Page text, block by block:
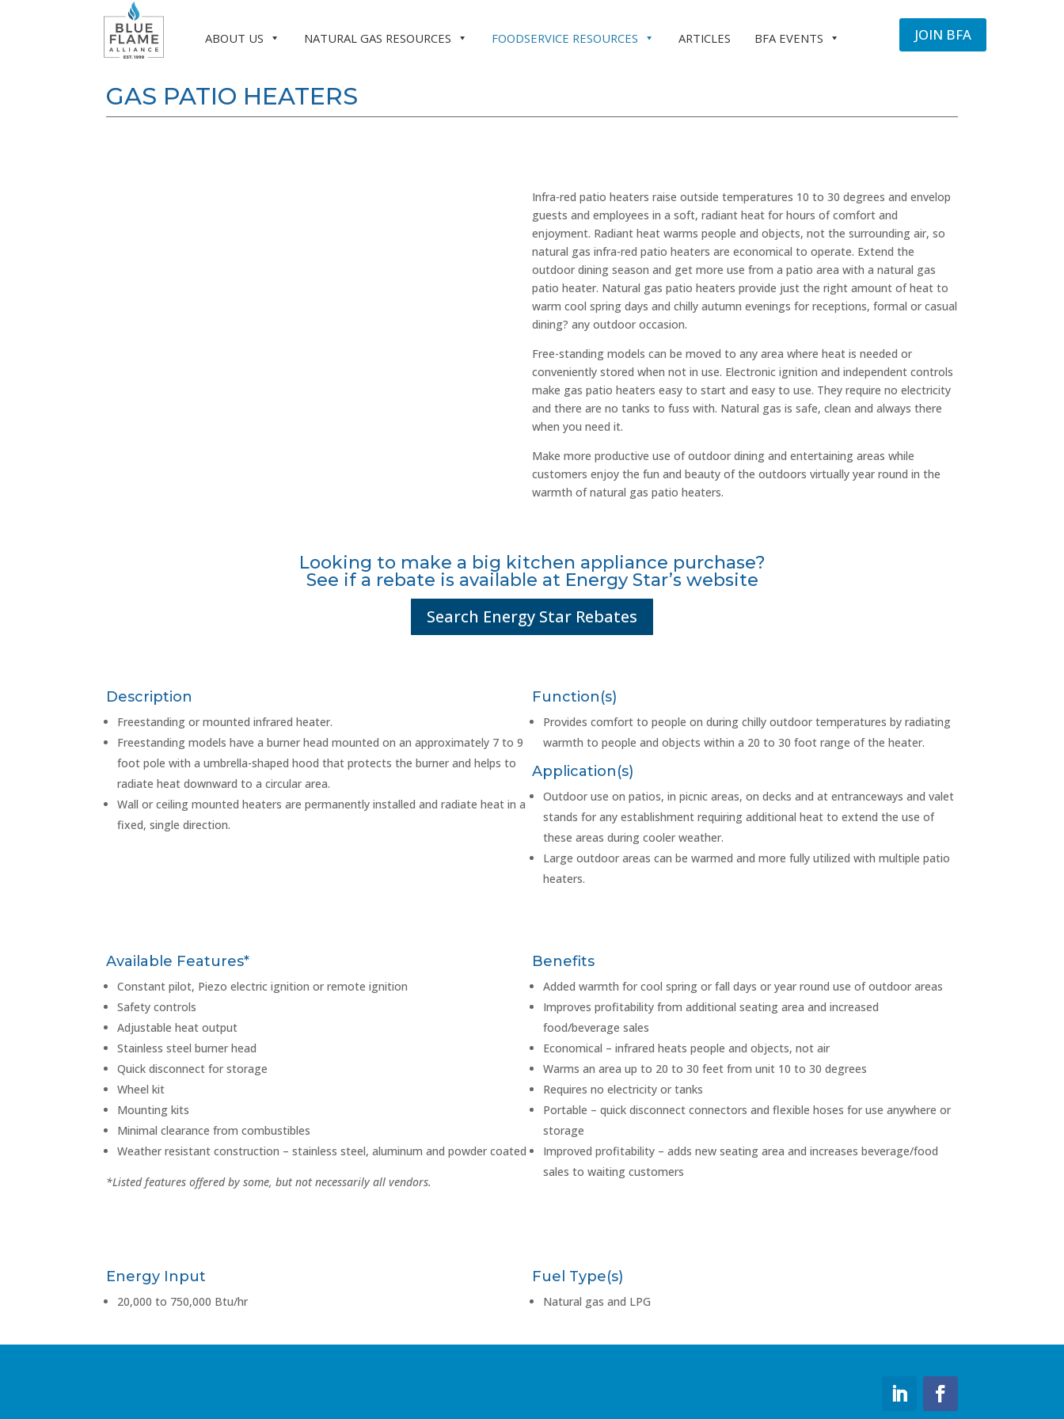
ABOUT US NATURAL GAS RESOURCES FOODSERVICE RESOURCES ARTICLES BFA EVENTS JOIN BFA
GAS PATIO HEATERS
Infra-red patio heaters raise outside temperatures 10 to 30 degrees and envelop
guests and employees in a soft, radiant heat for hours of comfort and
enjoyment. Radiant heat warms people and objects, not the surrounding air, so
natural gas infra-red patio heaters are economical to operate. Extend the
outdoor dining season and get more use from a patio area with a natural gas
patio heater. Natural gas patio heaters provide just the right amount of heat to
warm cool spring days and chilly autumn evenings for receptions, formal or casual
dining? any outdoor occasion.
Free-standing models can be moved to any area where heat is needed or
conveniently stored when not in use. Electronic ignition and independent controls
make gas patio heaters easy to start and easy to use. They require no electricity
and there are no tanks to fuss with. Natural gas is safe, clean and always there
when you need it.
Make more productive use of outdoor dining and entertaining areas while
customers enjoy the fun and beauty of the outdoors virtually year round in the
warmth of natural gas patio heaters.
Looking to make a big kitchen appliance purchase?
See if a rebate is available at Energy Star’s website
Search Energy Star Rebates
Description
Freestanding or mounted infrared heater.
Freestanding models have a burner head mounted on an approximately 7 to 9
foot pole with a umbrella-shaped hood that protects the burner and helps to
radiate heat downward to a circular area.
Wall or ceiling mounted heaters are permanently installed and radiate heat in a
fixed, single direction.
Function(s)
Provides comfort to people on during chilly outdoor temperatures by radiating
warmth to people and objects within a 20 to 30 foot range of the heater.
Application(s)
Outdoor use on patios, in picnic areas, on decks and at entranceways and valet
stands for any establishment requiring additional heat to extend the use of
these areas during cooler weather.
Large outdoor areas can be warmed and more fully utilized with multiple patio
heaters.
Available Features*
Constant pilot, Piezo electric ignition or remote ignition
Safety controls
Adjustable heat output
Stainless steel burner head
Quick disconnect for storage
Wheel kit
Mounting kits
Minimal clearance from combustibles
Weather resistant construction – stainless steel, aluminum and powder coated
*Listed features offered by some, but not necessarily all vendors.
Benefits
Added warmth for cool spring or fall days or year round use of outdoor areas
Improves profitability from additional seating area and increased
food/beverage sales
Economical – infrared heats people and objects, not air
Warms an area up to 20 to 30 feet from unit 10 to 30 degrees
Requires no electricity or tanks
Portable – quick disconnect connectors and flexible hoses for use anywhere or
storage
Improved profitability – adds new seating area and increases beverage/food
sales to waiting customers
Energy Input
20,000 to 750,000 Btu/hr
Fuel Type(s)
Natural gas and LPG